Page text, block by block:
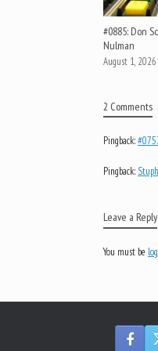
#0885: Don
Nulman
August 1, 2026
2 Comments
Pingback:
Pingback:
Leave a Reply
You must be